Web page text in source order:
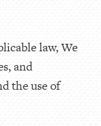
law, We
and
the use of